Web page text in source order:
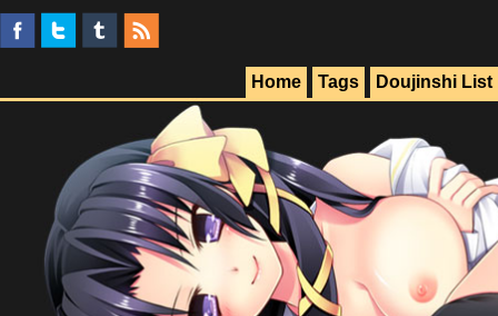
Doujinshi List
Tags
Home